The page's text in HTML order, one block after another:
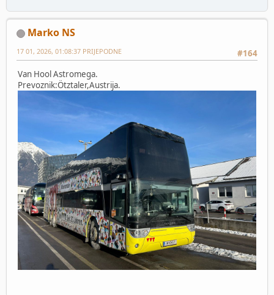
Marko NS
#164
17 01, 2026, 01:08:37 PRIJEPODNE
Van Hool Astromega.
Prevoznik:Ötztaler,Austrija.